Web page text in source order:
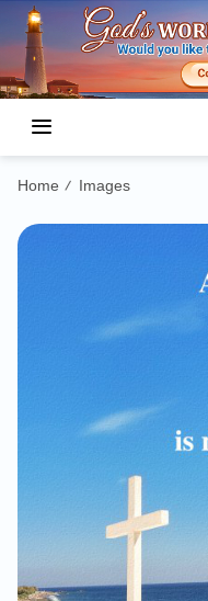
Home / Images